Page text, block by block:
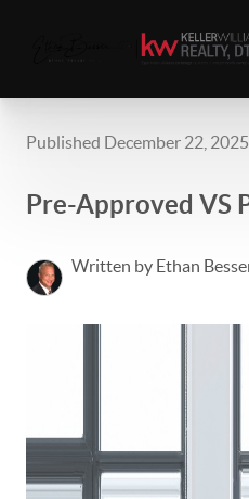
Published December 22, 2025
Pre-Approved VS
Written by Ethan